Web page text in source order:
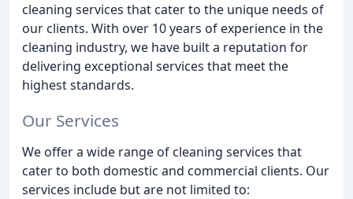
cleaning services that cater to the unique needs of
our clients. With over 10 years of experience in the
cleaning industry, we have built a reputation for
delivering exceptional services that meet the
highest standards.
Our Services
We offer a wide range of cleaning services that
cater to both domestic and commercial clients. Our
services include but are not limited to: